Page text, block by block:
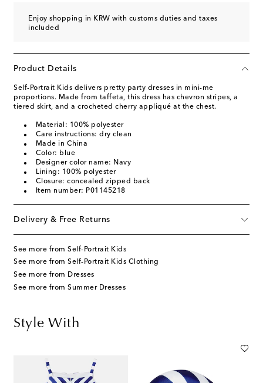
Enjoy shopping in KRW with customs duties and taxes
included
Product Details
Self-Portrait Kids delivers pretty party dresses in mini-me
proportions. Made from taffeta, this dress has chevron stripes, a
tiered skirt, and a crocheted cherry appliqué at the chest.
Material: 100% polyester
Care instructions: dry clean
Made in China
Color: blue
Designer color name: Navy
Lining: 100% polyester
Closure: concealed zipped back
Item number: P01145218
Delivery & Free Returns
See more from Self-Portrait Kids
See more from Self-Portrait Kids Clothing
See more from Dresses
See more from Summer Dresses
Style With